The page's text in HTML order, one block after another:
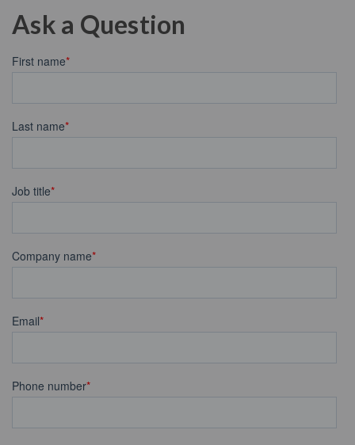
Ask a Question